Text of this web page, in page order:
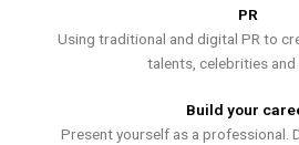
PR
Using traditional and digital PR to
talents, celebrities and
Build your
Present yourself as a professional.